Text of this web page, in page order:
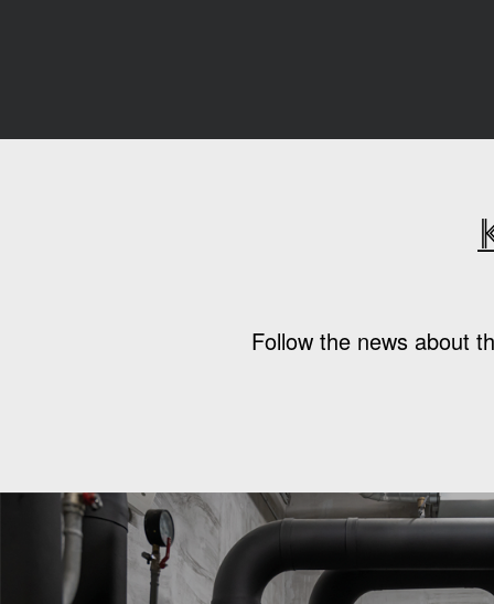
Follow the news about